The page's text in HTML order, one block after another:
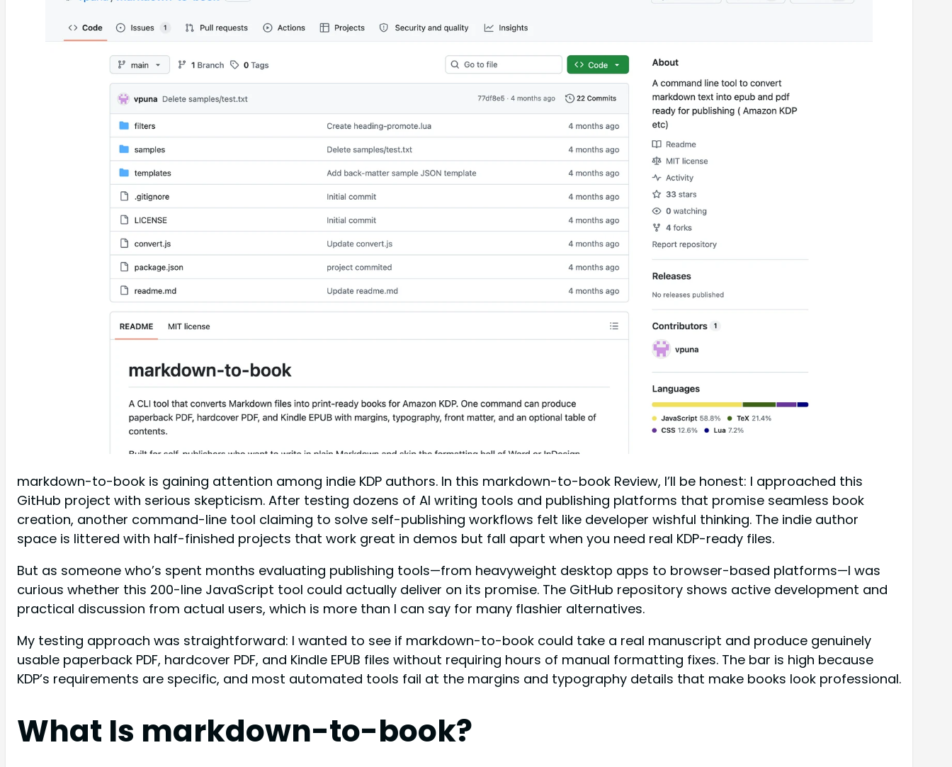
markdown-to-book is gaining attention among indie KDP authors. In this markdown-to-book Review, I’ll be honest: I approached this
GitHub project with serious skepticism. After testing dozens of AI writing tools and publishing platforms that promise seamless book
creation, another command-line tool claiming to solve self-publishing workflows felt like developer wishful thinking. The indie author
space is littered with half-finished projects that work great in demos but fall apart when you need real KDP-ready files.
But as someone who’s spent months evaluating publishing tools—from heavyweight desktop apps to browser-based platforms—I was
curious whether this 200-line JavaScript tool could actually deliver on its promise. The GitHub repository shows active development and
practical discussion from actual users, which is more than I can say for many flashier alternatives.
My testing approach was straightforward: I wanted to see if markdown-to-book could take a real manuscript and produce genuinely
usable paperback PDF, hardcover PDF, and Kindle EPUB files without requiring hours of manual formatting fixes. The bar is high because
KDP’s requirements are specific, and most automated tools fail at the margins and typography details that make books look professional.
What Is markdown-to-book?